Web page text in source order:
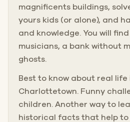
magnificents buildings,
yours kids (or alone), and
and knowledge. You will
musicians, a bank without
ghosts.
Best to know about real life
Charlottetown. Funny
children. Another way to
historical facts that help to